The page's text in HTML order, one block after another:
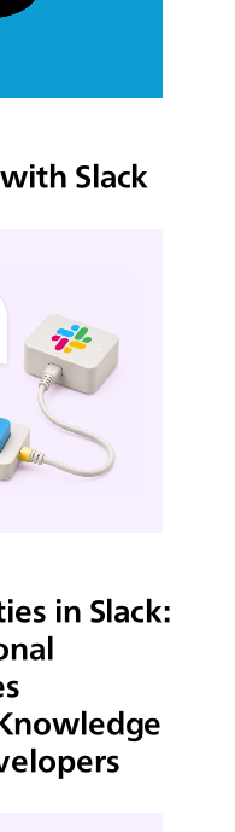
Slack
in Slack: